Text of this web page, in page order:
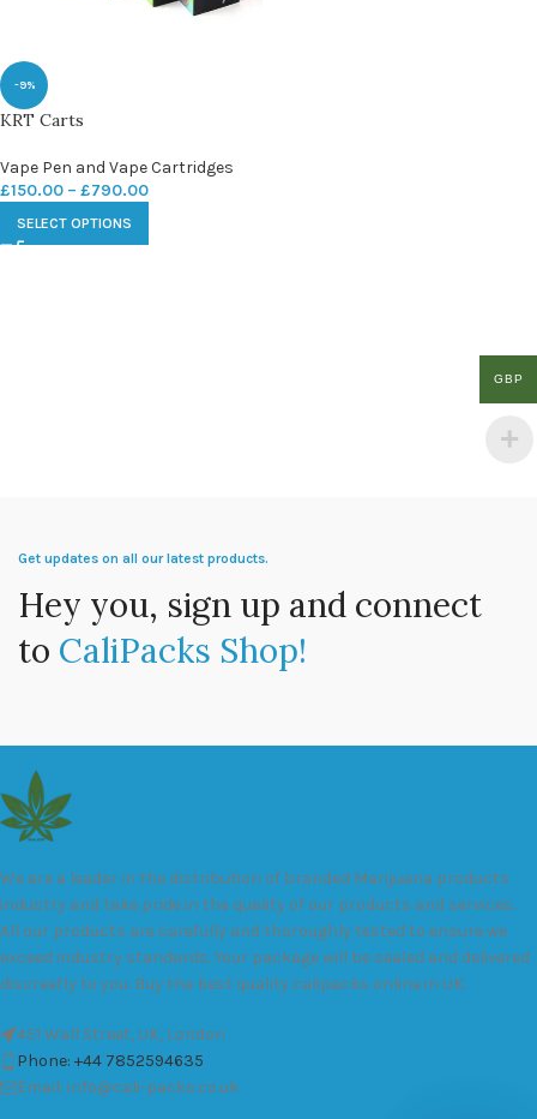
-9%
KRT Carts
Vape Pen and Vape Cartridges
£150.00 – £790.00
SELECT OPTIONS
Get updates on all our latest products.
Hey you, sign up and connect
to CaliPacks Shop!
We are a leader in the distribution of branded Marijuana products
industry and take pride in the quality of our products and services.
All our products are carefully and thoroughly tested to ensure we
exceed industry standards. Your package will be sealed and delivered
discreetly to you. Buy the best quality calipacks online in UK.
451 Wall Street, UK, London
Phone: +44 7852594635
Email: info@cali-packs.co.uk
GBP